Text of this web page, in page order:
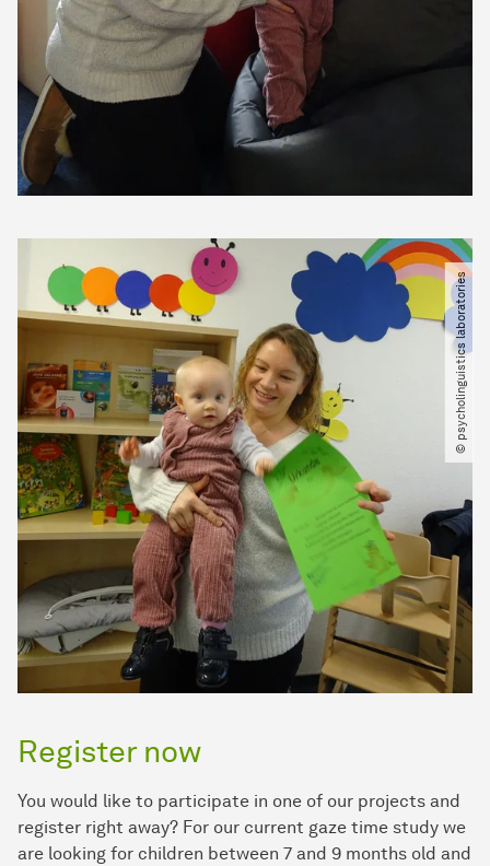
© psycholinguistics laboratories
Register now
You would like to participate in one of our projects and
register right away? For our current gaze time study we
are looking for children between 7 and 9 months old and